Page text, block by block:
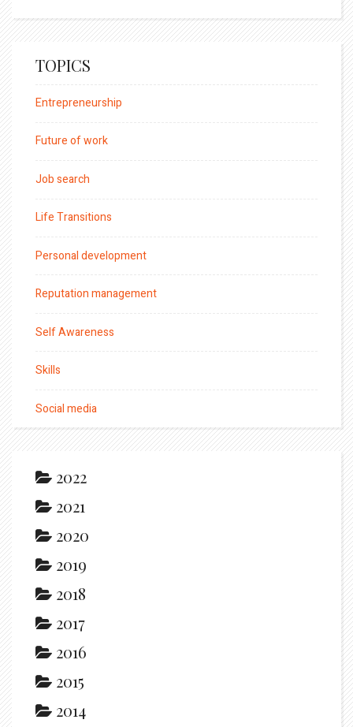
TOPICS
Entrepreneurship
Future of work
Job search
Life Transitions
Personal development
Reputation management
Self Awareness
Skills
Social media
2022
2021
2020
2019
2018
2017
2016
2015
2014